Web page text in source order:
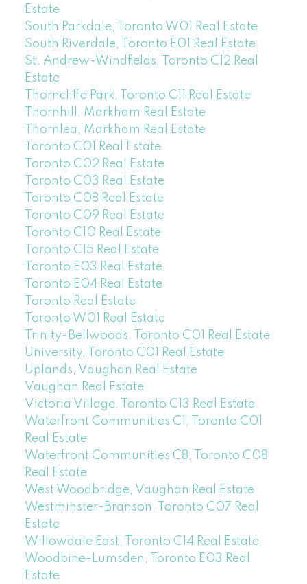
Estate
South Parkdale, Toronto W01 Real Estate
South Riverdale, Toronto E01 Real Estate
St. Andrew-Windfields, Toronto C12 Real
Estate
Thorncliffe Park, Toronto C11 Real Estate
Thornhill, Markham Real Estate
Thornlea, Markham Real Estate
Toronto C01 Real Estate
Toronto C02 Real Estate
Toronto C03 Real Estate
Toronto C08 Real Estate
Toronto C09 Real Estate
Toronto C10 Real Estate
Toronto C15 Real Estate
Toronto E03 Real Estate
Toronto E04 Real Estate
Toronto Real Estate
Toronto W01 Real Estate
Trinity-Bellwoods, Toronto C01 Real Estate
University, Toronto C01 Real Estate
Uplands, Vaughan Real Estate
Vaughan Real Estate
Victoria Village, Toronto C13 Real Estate
Waterfront Communities C1, Toronto C01
Real Estate
Waterfront Communities C8, Toronto C08
Real Estate
West Woodbridge, Vaughan Real Estate
Westminster-Branson, Toronto C07 Real
Estate
Willowdale East, Toronto C14 Real Estate
Woodbine-Lumsden, Toronto E03 Real
Estate